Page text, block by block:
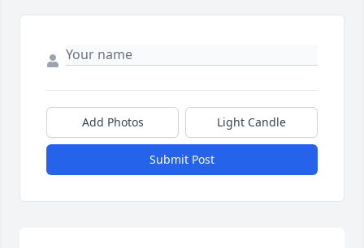
Add Photos Light Candle
Submit Post